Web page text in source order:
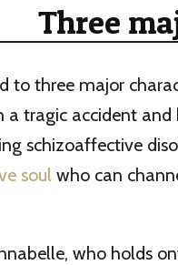
Three
to three major
a tragic accident
schizoaffective
soul who can
who holds